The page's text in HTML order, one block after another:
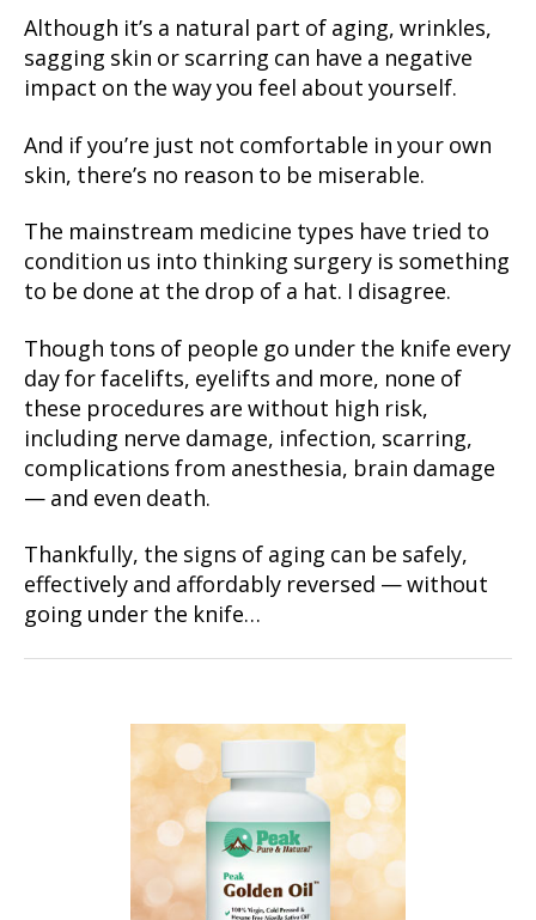
Although it’s a natural part of aging, wrinkles,
sagging skin or scarring can have a negative
impact on the way you feel about yourself.
And if you’re just not comfortable in your own
skin, there’s no reason to be miserable.
The mainstream medicine types have tried to
condition us into thinking surgery is something
to be done at the drop of a hat. I disagree.
Though tons of people go under the knife every
day for facelifts, eyelifts and more, none of
these procedures are without high risk,
including nerve damage, infection, scarring,
complications from anesthesia, brain damage
— and even death.
Thankfully, the signs of aging can be safely,
effectively and affordably reversed — without
going under the knife…